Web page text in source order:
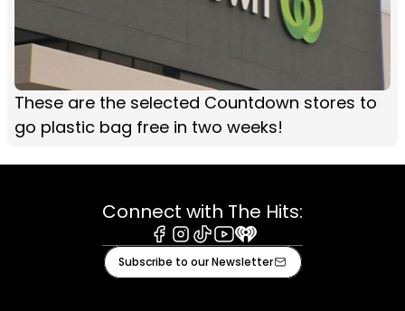
These are the selected Countdown stores to
go plastic bag free in two weeks!
Connect with The Hits:
Facebook
Instagram
TiktokYoutube
iHeart
Subscribe to our Newsletter